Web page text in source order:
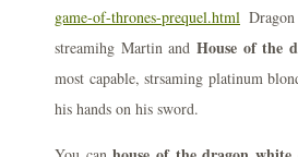
game-of-thrones-prequel.html
streamihg Martin and House of the
most capable, strsaming platinum
his hands on his sword.